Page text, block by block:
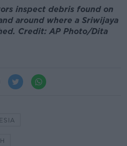
inspect debris found on
around where a Sriwijaya
Credit: AP Photo/Dita